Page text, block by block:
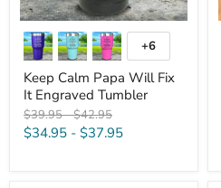
Toggle
swatches
+6
Keep Calm Papa Will Fix
It Engraved Tumbler
Original
price
$39.95-Original
price
$42.95
$34.95 - $37.95